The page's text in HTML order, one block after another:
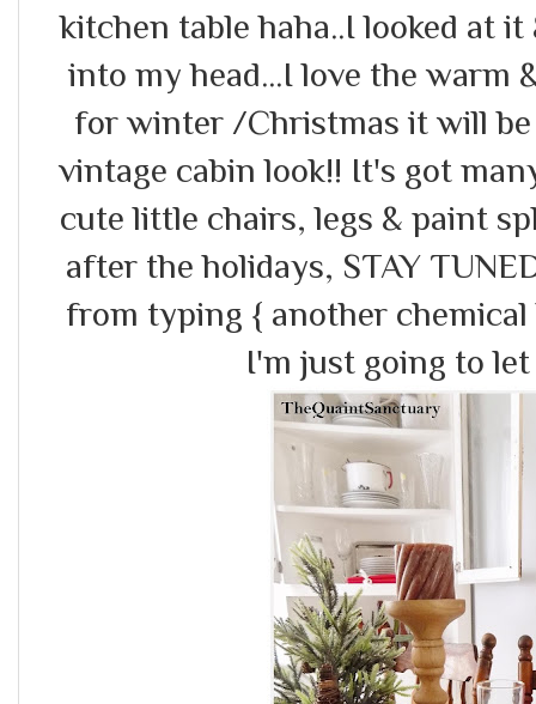
kitchen table haha..I looked at
into my head...I love the warm
for winter /Christmas it will
vintage cabin look!! It's got
cute little chairs, legs & paint
after the holidays, STAY
from typing { another
I'm just going to